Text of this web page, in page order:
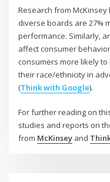
Research from
diverse boards are 27%
performance. Similarly,
affect consumer
consumers more likely
their race/ethnicity in
(Think with Google)​.
For further reading on
studies and reports on
from McKinsey and